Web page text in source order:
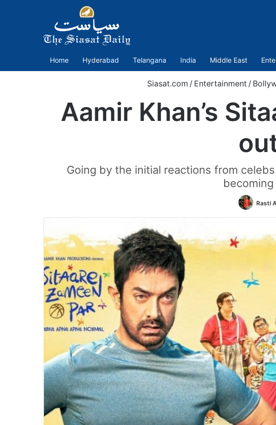
Home Hyderabad Telangana India Middle East
Siasat.com / Entertainment /
Aamir Khan’s
Going by the initial reactions from
Rasti